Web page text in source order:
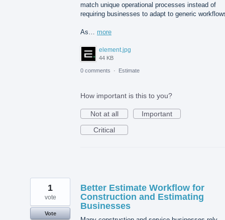
match unique operational processes instead of
requiring businesses to adapt to generic
As… more
element.jpg
44 KB
0 comments · Estimate
How important is this to you?
Not at all
Important
Critical
Better Estimate Workflow for
Construction and Estimating
Businesses
1
vote
Vote